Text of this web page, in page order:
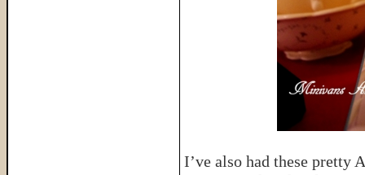
I’ve also had these pretty